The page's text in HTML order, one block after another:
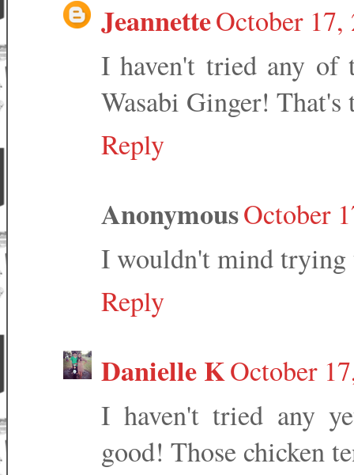
JeannetteOctober
I haven't tried any of
Wasabi Ginger!
Reply
AnonymousOctober
I wouldn't mind trying
Reply
Danielle KOctober
I haven't tried any
good! Those chicken